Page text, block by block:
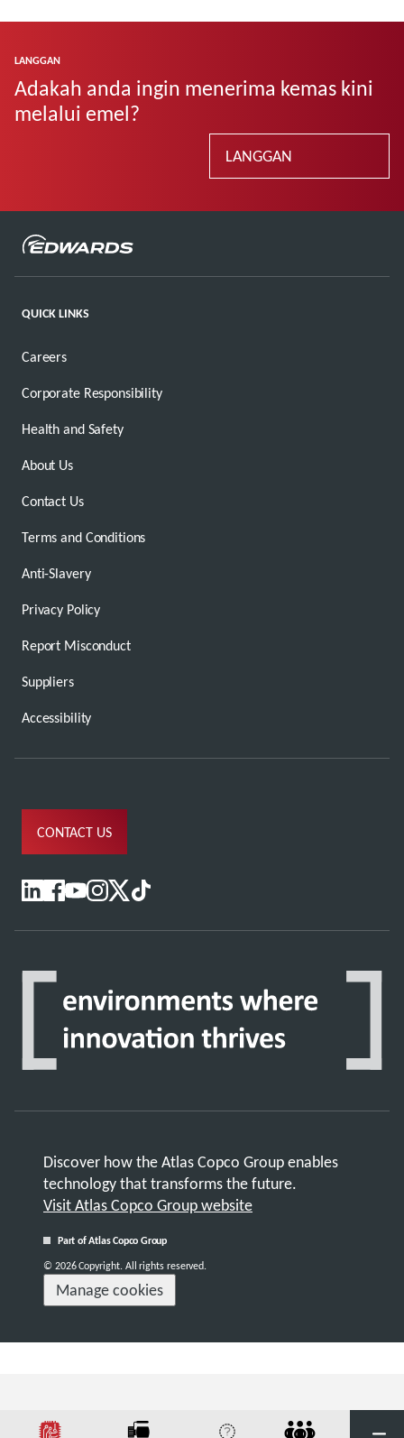
LANGGAN
Adakah anda ingin menerima kemas kini
melalui emel?
LANGGAN
QUICK LINKS
Careers
Corporate Responsibility
Health and Safety
About Us
Contact Us
Terms and Conditions
Anti-Slavery
Privacy Policy
Report Misconduct
Suppliers
Accessibility
CONTACT US
Discover how the Atlas Copco Group enables
technology that transforms the future.
Visit Atlas Copco Group website
Part of Atlas Copco Group
Manage cookies
© 2026 Copyright. All rights reserved.